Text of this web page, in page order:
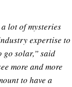
lot of mysteries
expertise to
go solar,” said
more and more
to have a